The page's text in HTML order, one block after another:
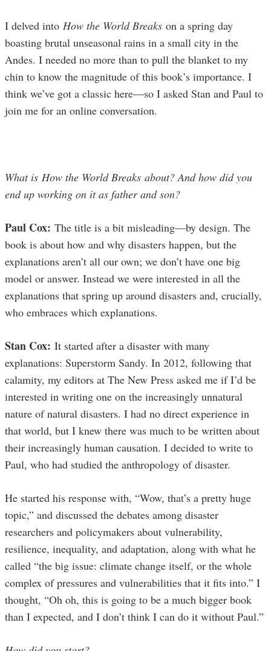
I delved into How the World Breaks on a spring day
boasting brutal unseasonal rains in a small city in the
Andes. I needed no more than to pull the blanket to my
chin to know the magnitude of this book’s importance. I
think we’ve got a classic here—so I asked Stan and Paul to
join me for an online conversation.
What is How the World Breaks about? And how did you
end up working on it as father and son?
Paul Cox: The title is a bit misleading—by design. The
book is about how and why disasters happen, but the
explanations aren’t all our own; we don’t have one big
model or answer. Instead we were interested in all the
explanations that spring up around disasters and, crucially,
who embraces which explanations.
Stan Cox: It started after a disaster with many
explanations: Superstorm Sandy. In 2012, following that
calamity, my editors at The New Press asked me if I’d be
interested in writing one on the increasingly unnatural
nature of natural disasters. I had no direct experience in
that world, but I knew there was much to be written about
their increasingly human causation. I decided to write to
Paul, who had studied the anthropology of disaster.
He started his response with, “Wow, that’s a pretty huge
topic,” and discussed the debates among disaster
researchers and policymakers about vulnerability,
resilience, inequality, and adaptation, along with what he
called “the big issue: climate change itself, or the whole
complex of pressures and vulnerabilities that it fits into.” I
thought, “Oh oh, this is going to be a much bigger book
than I expected, and I don’t think I can do it without Paul.”